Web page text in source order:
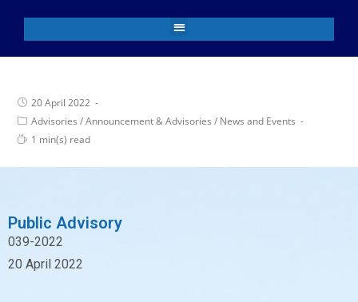
20 April 2022
Advisories / Announcement & Advisories / News and Events
1 min(s) read
Public Advisory
039-2022
20 April 2022